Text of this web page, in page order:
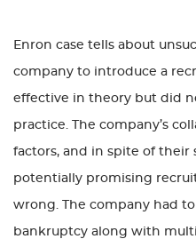
Enron case tells about
company to introduce a
effective in theory but did
practice. The company’s
factors, and in spite of
potentially promising
wrong. The company had
bankruptcy along with